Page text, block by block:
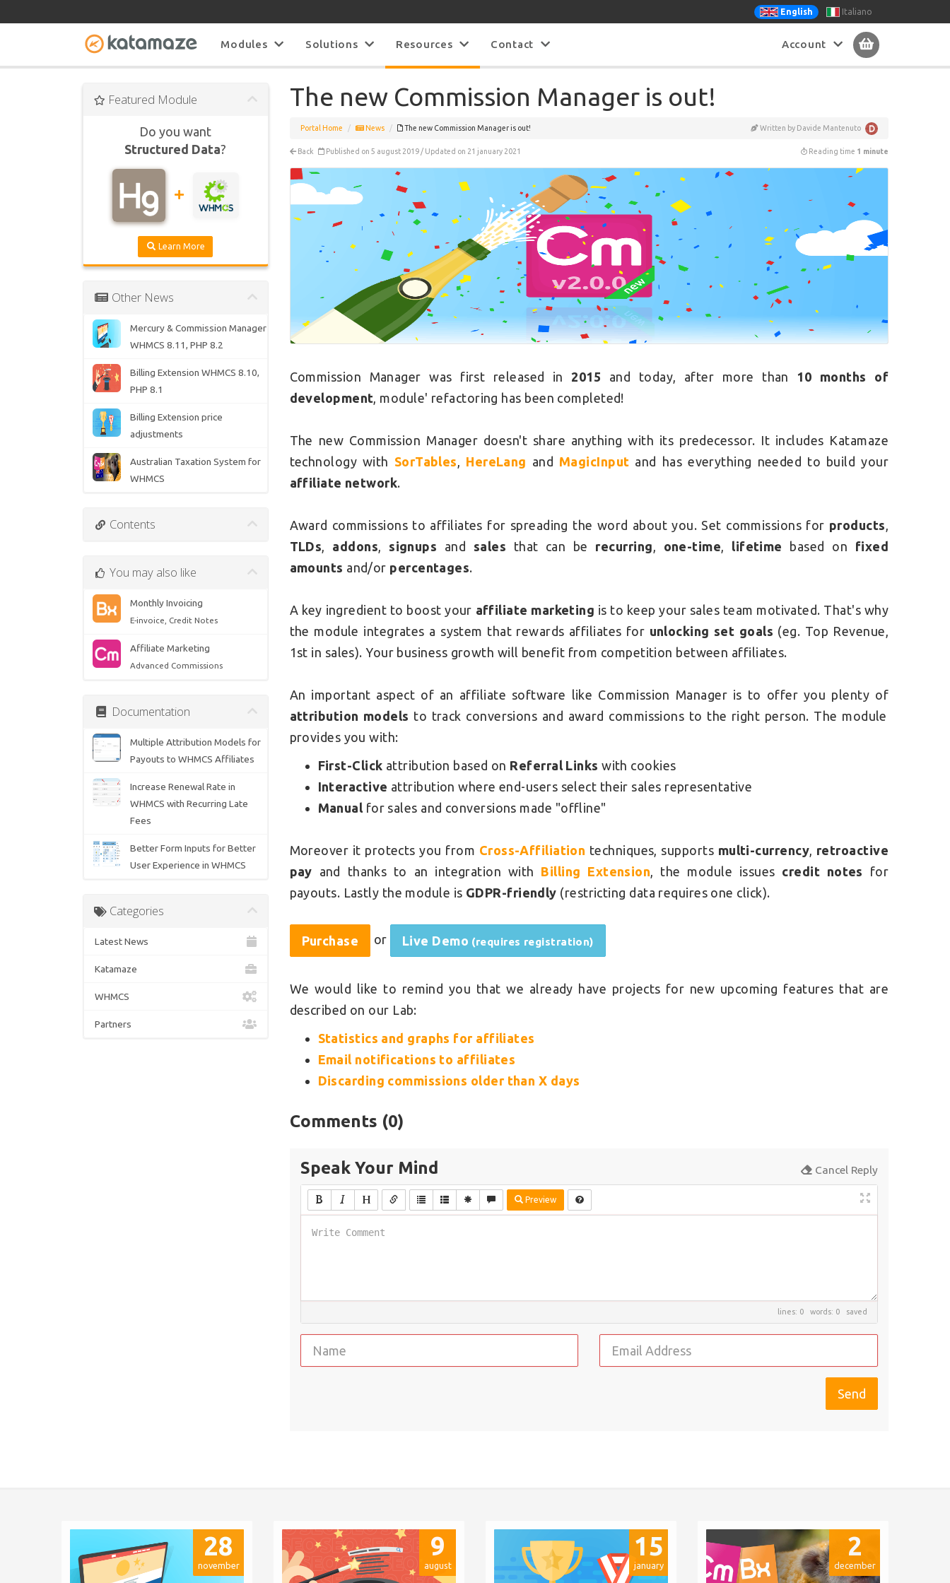
English Italiano
Modules Solutions Resources Contact Account
Featured Module
Do you want
Structured Data?
Learn More
Other News
Mercury & Commission Manager
WHMCS 8.11, PHP 8.2
Billing Extension WHMCS 8.10,
PHP 8.1
Billing Extension price
adjustments
Australian Taxation System for
WHMCS
Contents
You may also like
Monthly Invoicing
E-invoice, Credit Notes
Affiliate Marketing
Advanced Commissions
Documentation
Multiple Attribution Models for
Payouts to WHMCS Affiliates
Increase Renewal Rate in
WHMCS with Recurring Late
Fees
Better Form Inputs for Better
User Experience in WHMCS
Categories
Latest News
Katamaze
WHMCS
Partners
The new Commission Manager is out!
Portal Home News The new Commission Manager is out! Written by Davide Mantenuto
Back Published on 5 august 2019 / Updated on 21 january 2021 Reading time 1 minute
Commission Manager was first released in 2015 and today, after more than 10 months of
development, module' refactoring has been completed!
The new Commission Manager doesn't share anything with its predecessor. It includes Katamaze
technology with SorTables, HereLang and MagicInput and has everything needed to build your
affiliate network.
Award commissions to affiliates for spreading the word about you. Set commissions for products,
TLDs, addons, signups and sales that can be recurring, one-time, lifetime based on fixed
amounts and/or percentages.
A key ingredient to boost your affiliate marketing is to keep your sales team motivated. That's why
the module integrates a system that rewards affiliates for unlocking set goals (eg. Top Revenue,
1st in sales). Your business growth will benefit from competition between affiliates.
An important aspect of an affiliate software like Commission Manager is to offer you plenty of
attribution models to track conversions and award commissions to the right person. The module
provides you with:
First-Click attribution based on Referral Links with cookies
Interactive attribution where end-users select their sales representative
Manual for sales and conversions made "offline"
Moreover it protects you from Cross-Affiliation techniques, supports multi-currency, retroactive
pay and thanks to an integration with Billing Extension, the module issues credit notes for
payouts. Lastly the module is GDPR-friendly (restricting data requires one click).
Purchase or Live Demo (requires registration)
We would like to remind you that we already have projects for new upcoming features that are
described on our Lab:
Statistics and graphs for affiliates
Email notifications to affiliates
Discarding commissions older than X days
Comments (0)
Speak Your Mind Cancel Reply
Preview
lines: 0 words: 0 saved
28
november
9
august
15
january
2
december